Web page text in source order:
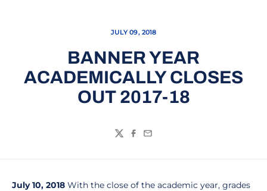
JULY 09, 2018
BANNER YEAR
ACADEMICALLY CLOSES
OUT 2017-18
TwitterFacebook
Email
July 10, 2018 With the close of the academic year, grades